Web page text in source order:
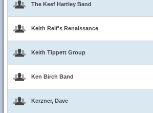
The Keef Hartley Band
Keith Relf's Renaissance
Keith Tippett Group
Ken Birch Band
Kerzner, Dave